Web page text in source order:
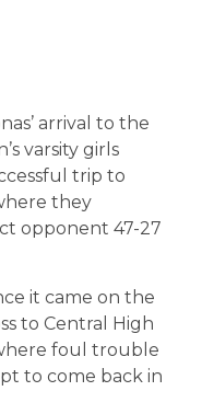
arrival to the
varsity girls
trip to
they
opponent 47-27
it came on the
to Central High
foul trouble
to come back in